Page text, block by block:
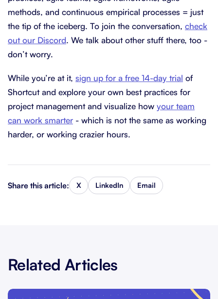
methods, and continuous empirical processes = just
the tip of the iceberg. To join the conversation, check
out our Discord. We talk about other stuff there, too -
don’t worry.
While you’re at it, sign up for a free 14-day trial of
Shortcut and explore your own best practices for
project management and visualize how your team
can work smarter - which is not the same as working
harder, or working crazier hours.
Share this article: X LinkedIn Email
Related Articles